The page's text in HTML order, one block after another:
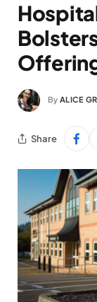
By ALICE
Share